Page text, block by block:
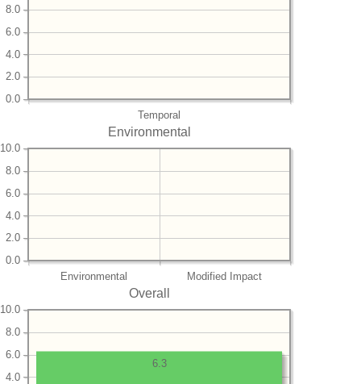
Temporal
0.0
2.0
4.0
6.0
8.0
Environmental
Environmental Modified Impact
0.0
2.0
4.0
6.0
8.0
10.0
Overall
4.0
6.0
8.0
10.0
6.3